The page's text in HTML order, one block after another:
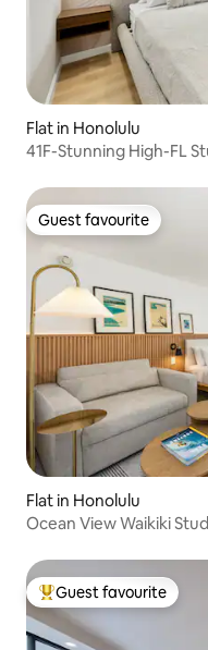
Flat in Honolulu
41F-Stunning High-FL
Guest favourite
Guest favourite
Flat in Honolulu
Ocean View Waikiki
Top guest favourite
Guest favourite